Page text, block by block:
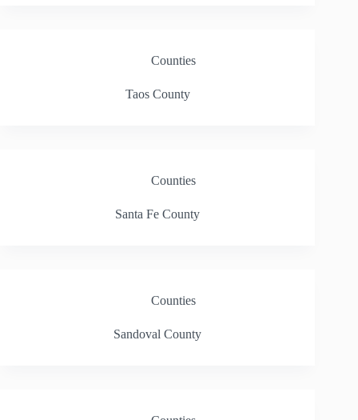
Counties
Taos County
Counties
Santa Fe County
Counties
Sandoval County